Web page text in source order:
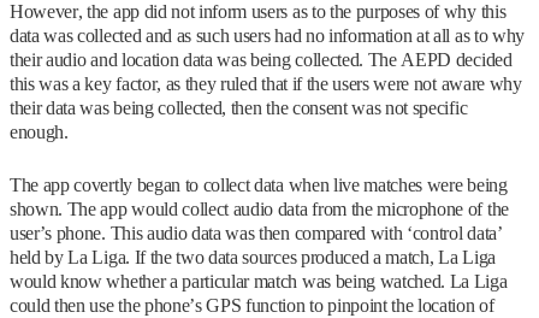
However, the app did not inform users as to the purposes of why this
data was collected and as such users had no information at all as to why
their audio and location data was being collected. The AEPD decided
this was a key factor, as they ruled that if the users were not aware why
their data was being collected, then the consent was not specific
enough.
The app covertly began to collect data when live matches were being
shown. The app would collect audio data from the microphone of the
user’s phone. This audio data was then compared with ‘control data’
held by La Liga. If the two data sources produced a match, La Liga
would know whether a particular match was being watched. La Liga
could then use the phone’s GPS function to pinpoint the location of